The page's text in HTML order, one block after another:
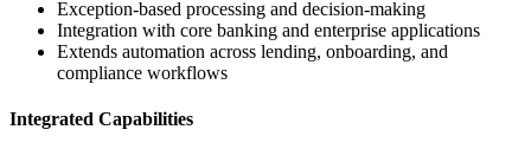
Exception-based processing and decision-making
Integration with core banking and enterprise applications
Extends automation across lending, onboarding, and
compliance workflows
Integrated Capabilities